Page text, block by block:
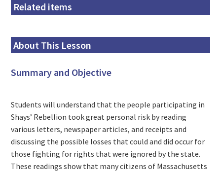
Related items
About This Lesson
Summary and Objective
Students will understand that the people participating in
Shays’ Rebellion took great personal risk by reading
various letters, newspaper articles, and receipts and
discussing the possible losses that could and did occur for
those fighting for rights that were ignored by the state.
These readings show that many citizens of Massachusetts